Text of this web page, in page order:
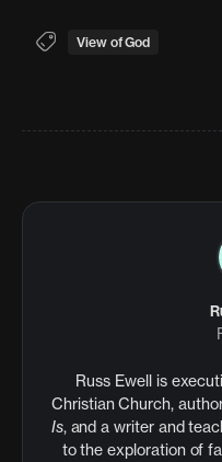
View of God
Russ Ewell is
Christian Church,
Is, and a writer and
to the exploration of